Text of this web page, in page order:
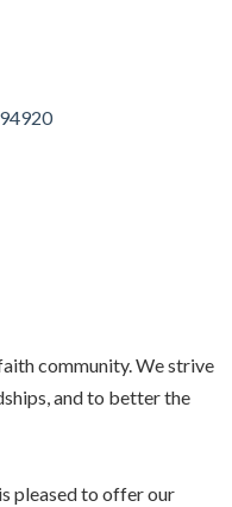
94920
community. We strive
and to better the
pleased to offer our